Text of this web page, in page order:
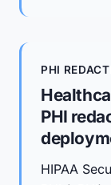
PHI
PHI
HIPAA